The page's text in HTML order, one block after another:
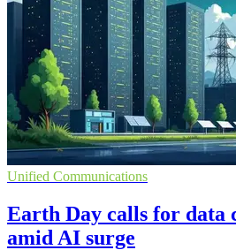
Unified Communications
Earth Day calls for data
amid AI surge